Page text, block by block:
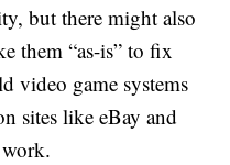
but there might also
them “as-is” to fix
video game systems
sites like eBay and